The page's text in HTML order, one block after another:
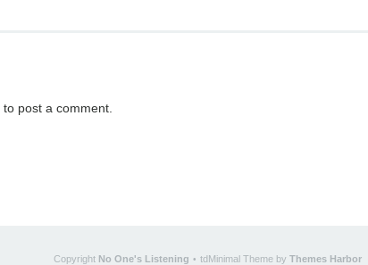
to post a comment.
Copyright No One's Listening • tdMinimal Theme by Themes Harbor